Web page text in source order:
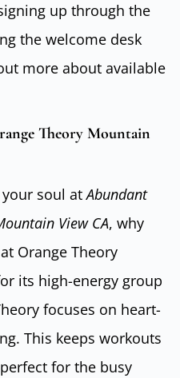
up through the
the welcome desk
more about available
Theory Mountain
your soul atAbundant
View CA, why
Orange Theory
its high-energy group
focuses on heart-
This keeps workouts
for the busy